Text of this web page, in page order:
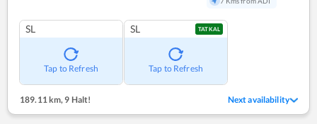
SL
Tap to Refresh
SL TATKAL
Tap to Refresh
189.11 km, 9 Halt! Next availability